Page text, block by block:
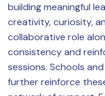
building meaningful
creativity, curiosity,
collaborative role
consistency and
sessions. Schools
further reinforce